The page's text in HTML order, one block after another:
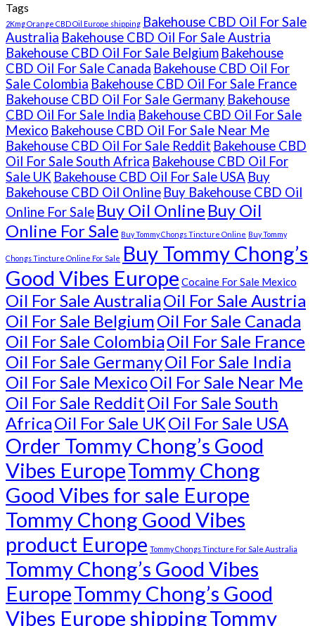
Tags
2Kmg Orange CBD Oil Europe shipping Bakehouse CBD Oil For Sale
Australia Bakehouse CBD Oil For Sale Austria
Bakehouse CBD Oil For Sale Belgium Bakehouse
CBD Oil For Sale Canada Bakehouse CBD Oil For
Sale Colombia Bakehouse CBD Oil For Sale France
Bakehouse CBD Oil For Sale Germany Bakehouse
CBD Oil For Sale India Bakehouse CBD Oil For Sale
Mexico Bakehouse CBD Oil For Sale Near Me
Bakehouse CBD Oil For Sale Reddit Bakehouse CBD
Oil For Sale South Africa Bakehouse CBD Oil For
Sale UK Bakehouse CBD Oil For Sale USA Buy
Bakehouse CBD Oil Online Buy Bakehouse CBD Oil
Online For Sale Buy Oil Online Buy Oil
Online For Sale Buy Tommy Chongs Tincture Online Buy Tommy
Chongs Tincture Online For Sale Buy Tommy Chong’s
Good Vibes Europe Cocaine For Sale Mexico
Oil For Sale AustraliaOil For Sale Austria
Oil For Sale BelgiumOil For Sale Canada
Oil For Sale ColombiaOil For Sale France
Oil For Sale GermanyOil For Sale India
Oil For Sale MexicoOil For Sale Near Me
Oil For Sale RedditOil For Sale South
AfricaOil For Sale UKOil For Sale USA
Order Tommy Chong’s Good
Vibes EuropeTommy Chong
Good Vibes for sale Europe
Tommy Chong Good Vibes
product Europe Tommy Chongs Tincture For Sale Australia
Tommy Chong’s Good Vibes
EuropeTommy Chong’s Good
Vibes Europe shippingTommy